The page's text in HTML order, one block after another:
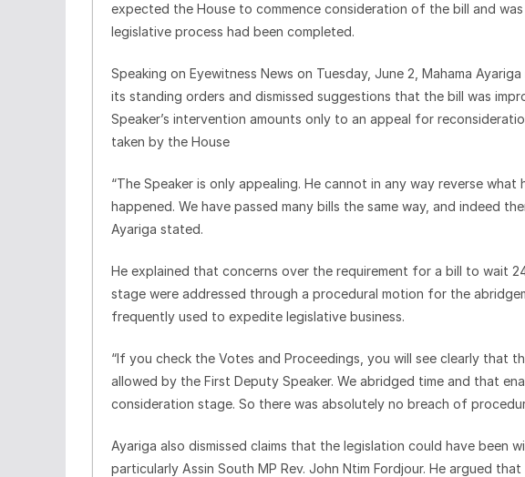
expected the House to commence consideration of the bill and
legislative process had been completed.
Speaking on Eyewitness News on Tuesday, June 2, Mahama
its standing orders and dismissed suggestions that the bill was
Speaker’s intervention amounts only to an appeal for
taken by the House
“The Speaker is only appealing. He cannot in any way reverse what
happened. We have passed many bills the same way, and indeed
Ayariga stated.
He explained that concerns over the requirement for a bill to wait
stage were addressed through a procedural motion for the
frequently used to expedite legislative business.
“If you check the Votes and Proceedings, you will see clearly that
allowed by the First Deputy Speaker. We abridged time and that
consideration stage. So there was absolutely no breach of
Ayariga also dismissed claims that the legislation could have been
particularly Assin South MP Rev. John Ntim Fordjour. He argued